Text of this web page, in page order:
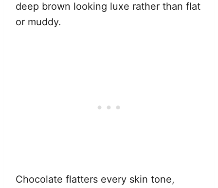
deep brown looking luxe rather than flat
or muddy.
Chocolate flatters every skin tone,